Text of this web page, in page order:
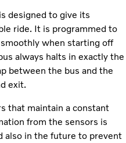
designed to give its
ride. It is programmed to
when starting off
always halts in exactly the
between the bus and the
exit.
that maintain a constant
from the sensors is
also in the future to prevent